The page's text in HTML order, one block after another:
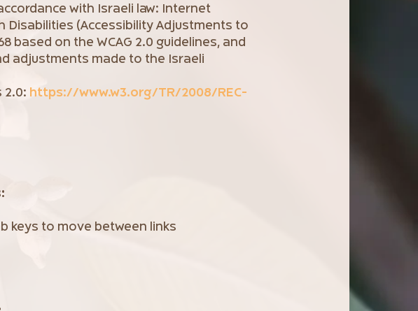
with Israeli law: Internet
Disabilities (Accessibility Adjustments to
based on the WCAG 2.0 guidelines, and
adjustments made to the Israeli
2.0: https://www.w3.org/TR/2008/REC-
keys to move between links